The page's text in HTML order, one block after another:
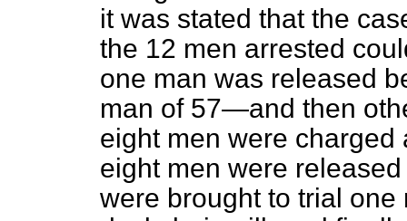
it was stated that the
the 12 men arrested
one man was released
man of 57—and then
eight men were
eight men were
were brought to trial